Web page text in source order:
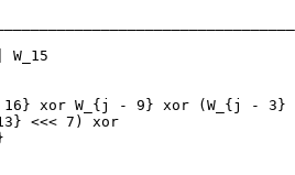
W_15
xor W_{j - 9} xor (W_{j - 3}
<<< 7) xor